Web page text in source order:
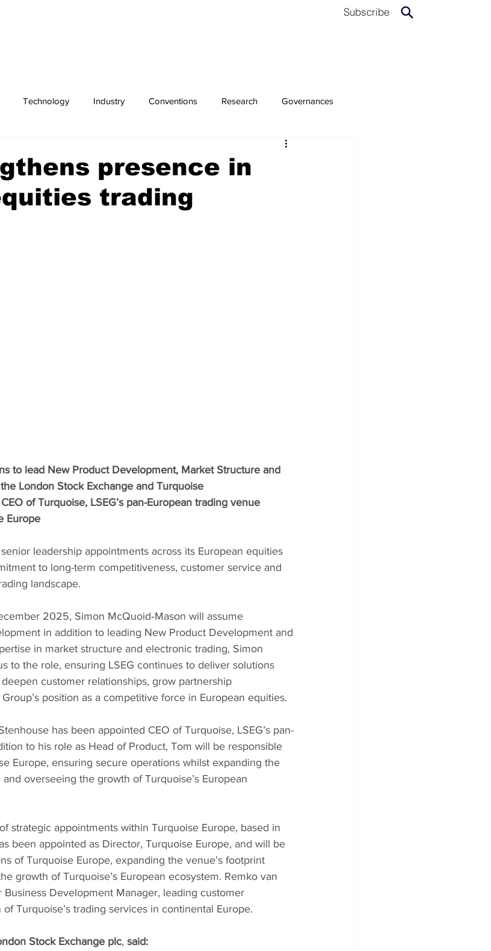
Subscribe
Technology Industry Conventions Research Governances
presence in
trading
to lead New Product Development, Market Structure and
London Stock Exchange and Turquoise
of Turquoise, LSEG’s pan-European trading venue
Europe
leadership appointments across its European equities
to long-term competitiveness, customer service and
landscape.
2025, Simon McQuoid‑Mason will assume
in addition to leading New Product Development and
in market structure and electronic trading, Simon
to the role, ensuring LSEG continues to deliver solutions
customer relationships, grow partnership
position as a competitive force in European equities.
has been appointed CEO of Turquoise, LSEG’s pan-
to his role as Head of Product, Tom will be responsible
Europe, ensuring secure operations whilst expanding the
overseeing the growth of Turquoise’s European
strategic appointments within Turquoise Europe, based in
been appointed as Director, Turquoise Europe, and will be
of Turquoise Europe, expanding the venue’s footprint
growth of Turquoise’s European ecosystem. Remko van
Development Manager, leading customer
Turquoise’s trading services in continental Europe.
Stock Exchange plc, said: